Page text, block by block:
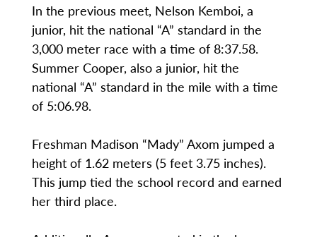
In the previous meet, Nelson Kemboi, a
junior, hit the national “A” standard in the
3,000 meter race with a time of 8:37.58.
Summer Cooper, also a junior, hit the
national “A” standard in the mile with a time
of 5:06.98.
Freshman Madison “Mady” Axom jumped a
height of 1.62 meters (5 feet 3.75 inches).
This jump tied the school record and earned
her third place.